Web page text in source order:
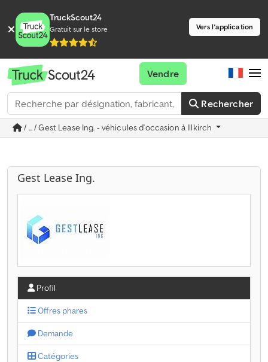
TruckScout24
Gratuit sur le store Vers l'application
Rechercher
Vendre
/ ... / Gest Lease Ing. - véhicules d'occasion à Illkirch
Gest Lease Ing.
Profil
Offres phares
Demande
Catégories